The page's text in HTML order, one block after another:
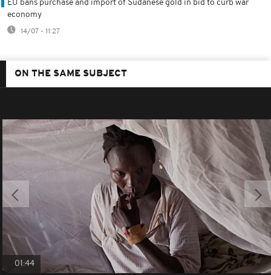
EU bans purchase and import of Sudanese gold in bid to curb war
economy
14/07 - 11:27
ON THE SAME SUBJECT
01:44